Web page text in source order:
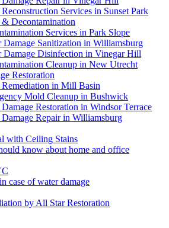
Services in Sunset Park
& Decontamination
Services in Park Slope
Damage Sanitization in Williamsburg
Damage Disinfection in Vinegar Hill
Cleanup in New Utrecht
Restoration
in Mill Basin
Mold Cleanup in Bushwick
Restoration in Windsor Terrace
Repair in Williamsburg
with Ceiling Stains
know about home and office
case of water damage
by All Star Restoration